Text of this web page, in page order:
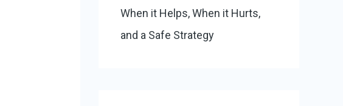
When it Helps, When it Hurts,
and a Safe Strategy